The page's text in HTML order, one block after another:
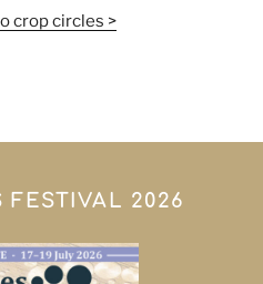
crop circles >
FESTIVAL 2026